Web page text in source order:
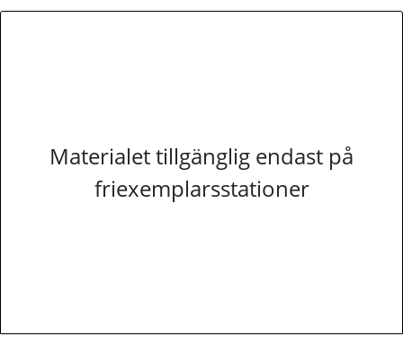
Materialet tillgänglig endast på
friexemplarsstationer